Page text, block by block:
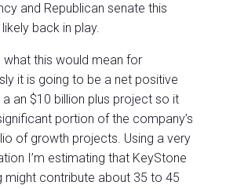
and Republican senate this
back in play.
this would mean for
it is going to be a net positive
an $10 billion plus project so it
portion of the company’s
of growth projects. Using a very
I’m estimating that KeyStone
might contribute about 35 to 45